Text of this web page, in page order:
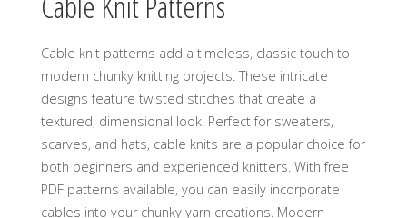
Cable knit patterns add a timeless‚ classic touch to
modern chunky knitting projects. These intricate
designs feature twisted stitches that create a
textured‚ dimensional look. Perfect for sweaters‚
scarves‚ and hats‚ cable knits are a popular choice for
both beginners and experienced knitters. With free
PDF patterns available‚ you can easily incorporate
cables into your chunky yarn creations. Modern